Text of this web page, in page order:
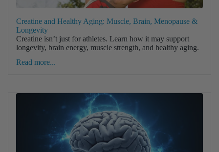
Creatine and Healthy Aging: Muscle, Brain, Menopause &
Longevity
Creatine isn’t just for athletes. Learn how it may support
longevity, brain energy, muscle strength, and healthy aging.
Read more...